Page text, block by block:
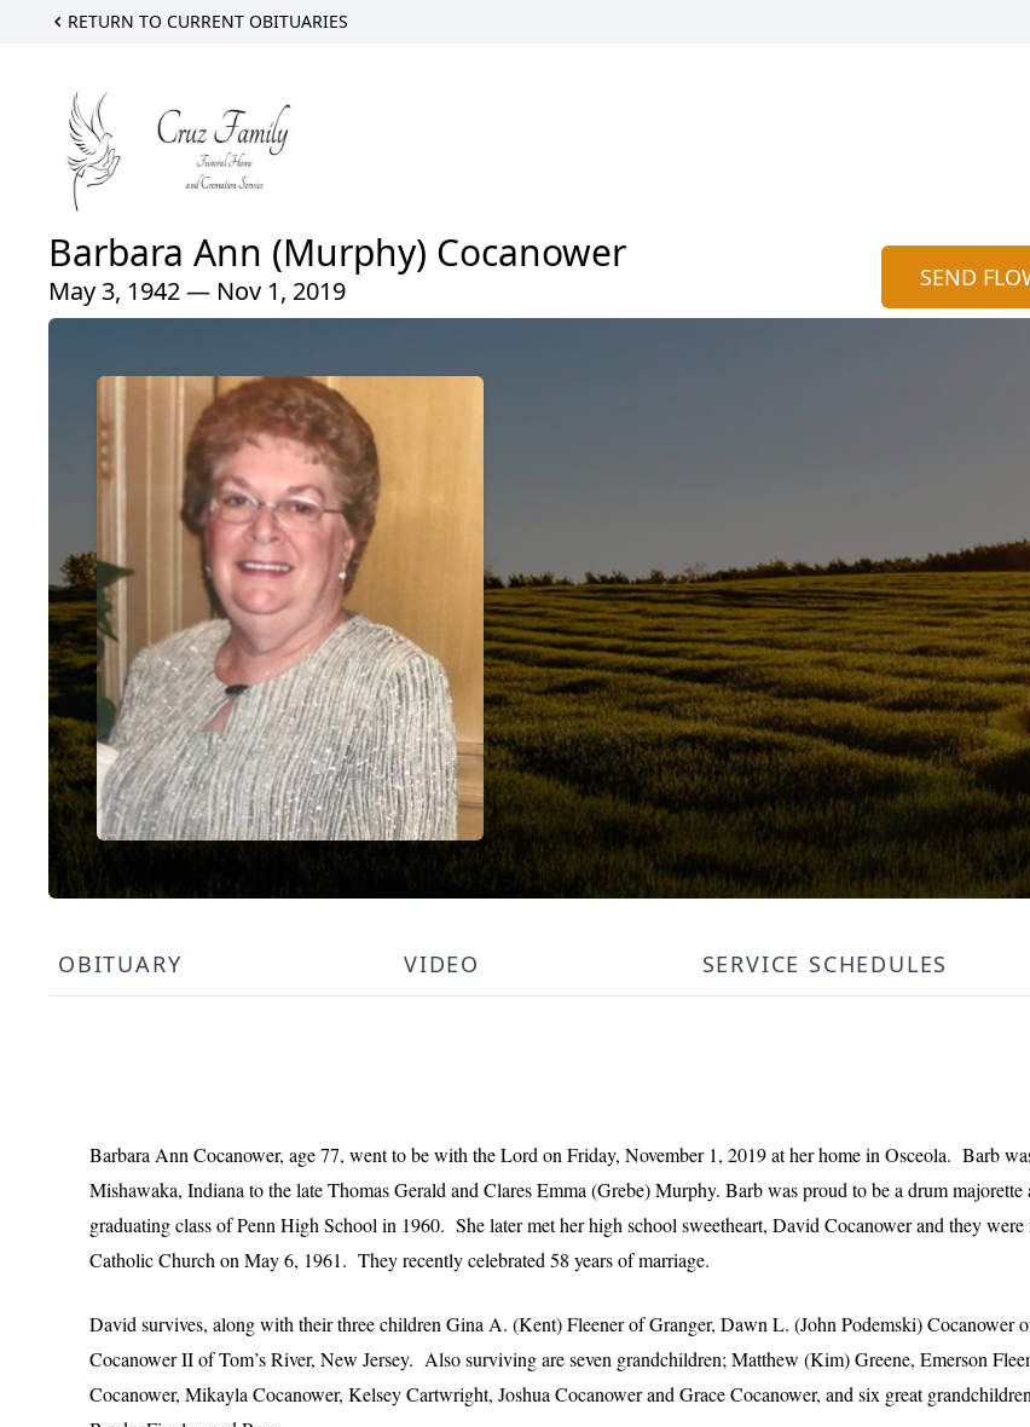
RETURN TO CURRENT OBITUARIES
Barbara Ann (Murphy) Cocanower
May 3, 1942 — Nov 1, 2019 SEND
OBITUARY VIDEO SERVICE SCHEDULES
Barbara Ann Cocanower, age 77, went to be with the Lord on Friday, November 1, 2019 at her home in Osceola. Barb
Mishawaka, Indiana to the late Thomas Gerald and Clares Emma (Grebe) Murphy. Barb was proud to be a drum
graduating class of Penn High School in 1960. She later met her high school sweetheart, David Cocanower and they were
Catholic Church on May 6, 1961. They recently celebrated 58 years of marriage.
David survives, along with their three children Gina A. (Kent) Fleener of Granger, Dawn L. (John Podemski) Cocanower
Cocanower II of Tom’s River, New Jersey. Also surviving are seven grandchildren; Matthew (Kim) Greene, Emerson
Cocanower, Mikayla Cocanower, Kelsey Cartwright, Joshua Cocanower and Grace Cocanower, and six great